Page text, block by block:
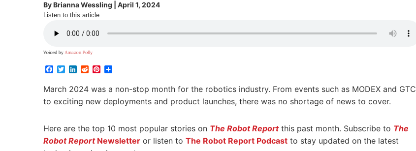
ByBrianna Wessling April 1, 2024
Listen to this article
Facebook
TwitterLinkedIn
RedditPinterest
March 2024 was a non-stop month for the robotics industry. From events such as MODEX and GTC
to exciting new deployments and product launches, there was no shortage of news to cover.
Here are the top 10 most popular stories on The Robot Reportthis past month. Subscribe to The
Robot Report Newsletter or listen to The Robot Report Podcast to stay updated on the latest